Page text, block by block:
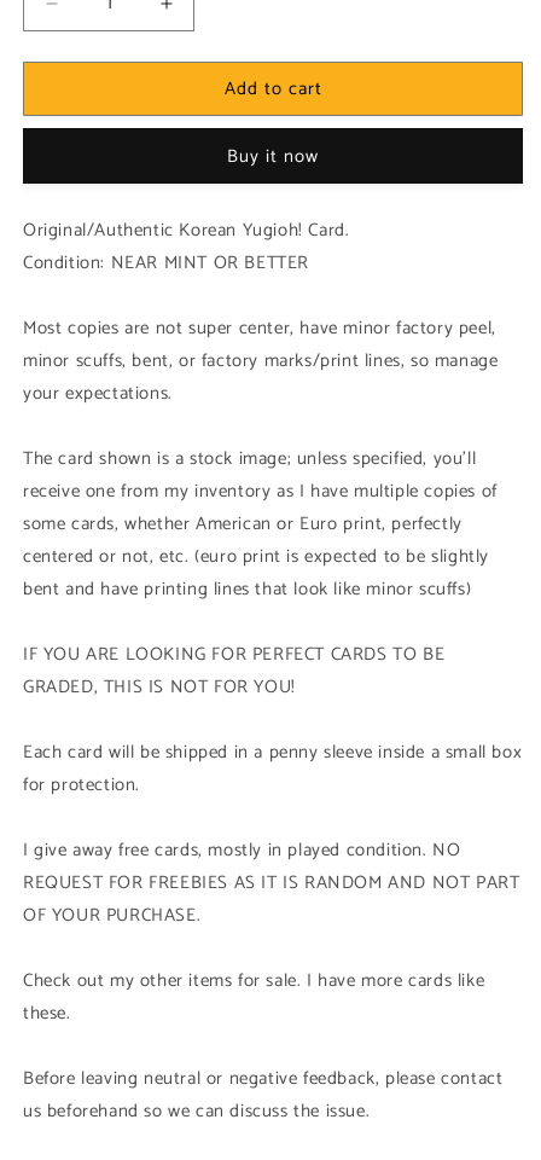
Decrease
quantity
for
Korean!
Night
Dragon
(SRL-
K103
Secret
Rare)
Increase
quantity
for
Yugioh
Korean!
Serpent
Night
Dragon
(SRL-
K103
Secret
Rare)
Add to cart
Buy it now
Original/Authentic Korean Yugioh! Card.
Condition: NEAR MINT OR BETTER
Most copies are not super center, have minor factory peel,
minor scuffs, bent, or factory marks/print lines, so manage
your expectations.
The card shown is a stock image; unless specified, you'll
receive one from my inventory as I have multiple copies of
some cards, whether American or Euro print, perfectly
centered or not, etc. (euro print is expected to be slightly
bent and have printing lines that look like minor scuffs)
IF YOU ARE LOOKING FOR PERFECT CARDS TO BE
GRADED, THIS IS NOT FOR YOU!
Each card will be shipped in a penny sleeve inside a small box
for protection.
I give away free cards, mostly in played condition. NO
REQUEST FOR FREEBIES AS IT IS RANDOM AND NOT PART
OF YOUR PURCHASE.
Check out my other items for sale. I have more cards like
these.
Before leaving neutral or negative feedback, please contact
us beforehand so we can discuss the issue.